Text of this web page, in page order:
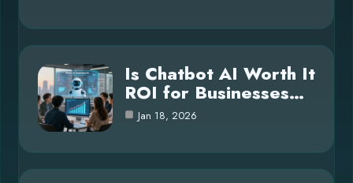
Is Chatbot AI Worth It
ROI for Businesses…
Jan 18, 2026